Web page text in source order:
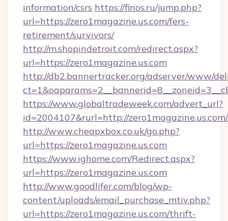
information/csrs https://finos.ru/jump.php?
url=https://zero1magazine.us.com/fers-
retirement/survivors/
http://m.shopindetroit.com/redirect.aspx?
url=https://zero1magazine.us.com
http://db2.bannertracker.org/adserver/www/
https://www.globaltradeweek.com/advert_url?
id=2004107&rurl=http://zero1magazine.us.com/
http://www.cheapxbox.co.uk/go.php?
url=https://zero1magazine.us.com
https://www.ighome.com/Redirect.aspx?
url=https://zero1magazine.us.com
http://www.goodlifer.com/blog/wp-
content/uploads/email_purchase_mtiv.php?
url=https://zero1magazine.us.com/thrift-